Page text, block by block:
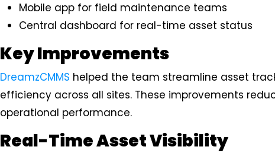
Mobile app for field maintenance teams
Central dashboard for real-time asset status
Key Improvements
DreamzCMMS helped the team streamline asset
efficiency across all sites. These improvements
operational performance.
Real-Time Asset Visibility